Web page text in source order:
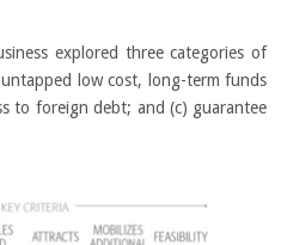
explored three categories of
low cost, long-term funds
to foreign debt; and (c) guarantee